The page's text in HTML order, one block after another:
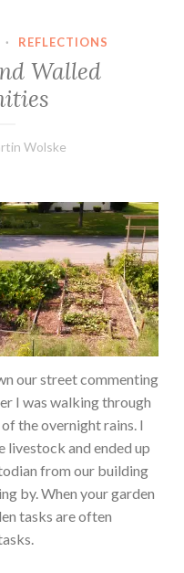
· REFLECTIONS
Walled
Wolske
our street commenting
I was walking through
the overnight rains. I
livestock and ended up
from our building
by. When your garden
tasks are often